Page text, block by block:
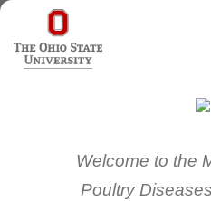
Welcome to the
Poultry